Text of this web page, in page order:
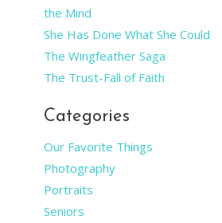
the Mind
She Has Done What She Could
The Wingfeather Saga
The Trust-Fall of Faith
Categories
Our Favorite Things
Photography
Portraits
Seniors